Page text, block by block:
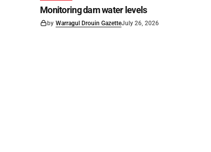
Monitoring dam water levels
by Warragul Drouin GazetteJuly 26, 2026